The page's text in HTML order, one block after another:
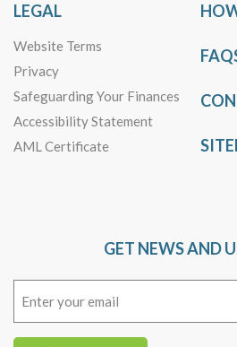
LEGAL
Website Terms
Privacy
Safeguarding Your Finances
Accessibility Statement
AML Certificate
GET NEWS AND